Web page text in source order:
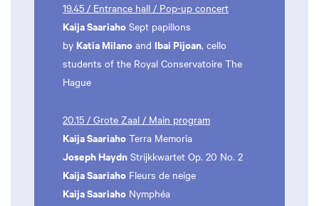
19.45 / Entrance hall / Pop-up concert
Kaija Saariaho Sept papillons
by Katia Milano and Ibai Pijoan, cello
students of the Royal Conservatoire The
Hague
20.15 / Grote Zaal / Main program
Kaija Saariaho Terra Memoria
Joseph Haydn Strijkkwartet Op. 20 No. 2
Kaija Saariaho Fleurs de neige
Kaija Saariaho Nymphéa